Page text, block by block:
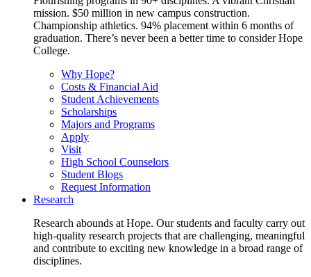
mission. $50 million in new campus construction.
Championship athletics. 94% placement within 6 months of
graduation. There’s never been a better time to consider Hope
College.
Why Hope?
Costs & Financial Aid
Student Achievements
Scholarships
Majors and Programs
Apply
Visit
High School Counselors
Student Blogs
Request Information
Research
Research abounds at Hope. Our students and faculty carry out
high-quality research projects that are challenging, meaningful
and contribute to exciting new knowledge in a broad range of
disciplines.